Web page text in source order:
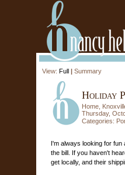
View: Full | Summary
Holiday
Home,
Thursday,
Categories:
I'm always looking for
the bill. If you haven't
get locally, and their